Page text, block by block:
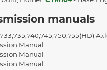
manuals
Manual
Manual
Manual